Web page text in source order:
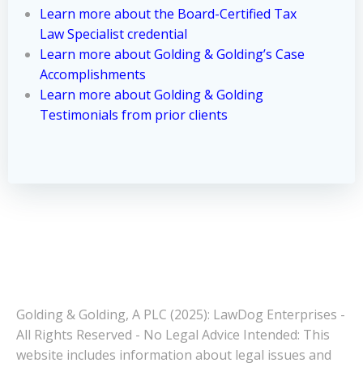
Learn more about the Board-Certified Tax
Law Specialist credential
Learn more about Golding & Golding’s Case
Accomplishments
Learn more about Golding & Golding
Testimonials from prior clients
Golding & Golding, A PLC (2025): LawDog Enterprises -
All Rights Reserved - No Legal Advice Intended: This
website includes information about legal issues and